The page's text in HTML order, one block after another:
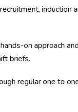
induction
on approach
briefs.
regular one to